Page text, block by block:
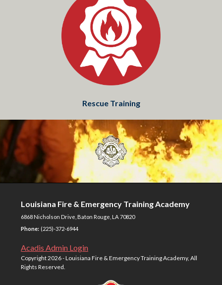
Rescue Training
Louisiana Fire & Emergency Training Academy
6868 Nicholson Drive, Baton Rouge, LA 70820
Phone: (225)-372-6944
Acadis Admin Login
Copyright2026 - Louisiana Fire & Emergency Training Academy, All
Rights Reserved.